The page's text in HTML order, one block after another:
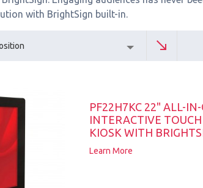
with BrightSign built-in.
PF22H7KC 22" ALL-
INTERACTIVE
KIOSK WITH
Learn More